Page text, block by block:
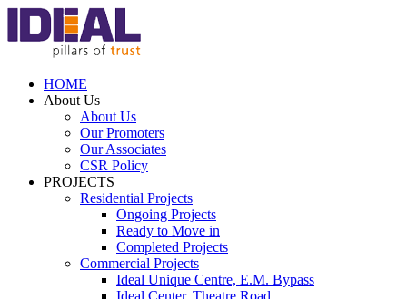
HOME
About Us
About Us
Our Promoters
Our Associates
CSR Policy
PROJECTS
Residential Projects
Ongoing Projects
Ready to Move in
Completed Projects
Commercial Projects
Ideal Unique Centre, E.M. Bypass
Ideal Center, Theatre Road